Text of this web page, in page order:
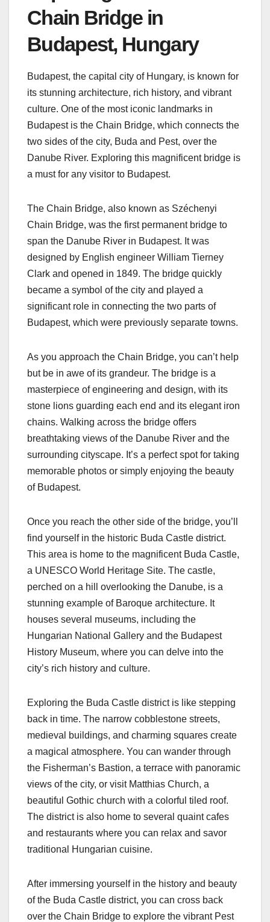
Chain Bridge in
Budapest, Hungary
Budapest, the capital city of Hungary, is known for
its stunning architecture, rich history, and vibrant
culture. One of the most iconic landmarks in
Budapest is the Chain Bridge, which connects the
two sides of the city, Buda and Pest, over the
Danube River. Exploring this magnificent bridge is
a must for any visitor to Budapest.
The Chain Bridge, also known as Széchenyi
Chain Bridge, was the first permanent bridge to
span the Danube River in Budapest. It was
designed by English engineer William Tierney
Clark and opened in 1849. The bridge quickly
became a symbol of the city and played a
significant role in connecting the two parts of
Budapest, which were previously separate towns.
As you approach the Chain Bridge, you can’t help
but be in awe of its grandeur. The bridge is a
masterpiece of engineering and design, with its
stone lions guarding each end and its elegant iron
chains. Walking across the bridge offers
breathtaking views of the Danube River and the
surrounding cityscape. It’s a perfect spot for taking
memorable photos or simply enjoying the beauty
of Budapest.
Once you reach the other side of the bridge, you’ll
find yourself in the historic Buda Castle district.
This area is home to the magnificent Buda Castle,
a UNESCO World Heritage Site. The castle,
perched on a hill overlooking the Danube, is a
stunning example of Baroque architecture. It
houses several museums, including the
Hungarian National Gallery and the Budapest
History Museum, where you can delve into the
city’s rich history and culture.
Exploring the Buda Castle district is like stepping
back in time. The narrow cobblestone streets,
medieval buildings, and charming squares create
a magical atmosphere. You can wander through
the Fisherman’s Bastion, a terrace with panoramic
views of the city, or visit Matthias Church, a
beautiful Gothic church with a colorful tiled roof.
The district is also home to several quaint cafes
and restaurants where you can relax and savor
traditional Hungarian cuisine.
After immersing yourself in the history and beauty
of the Buda Castle district, you can cross back
over the Chain Bridge to explore the vibrant Pest